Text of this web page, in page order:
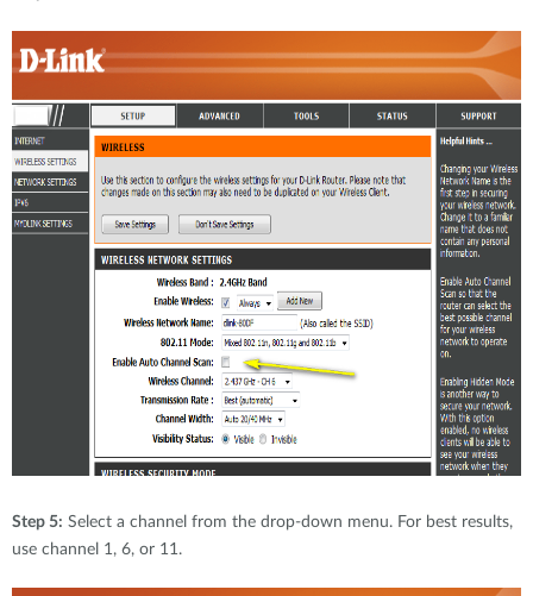
Step 5: Select a channel from the drop-down menu. For best results,
use channel 1, 6, or 11.